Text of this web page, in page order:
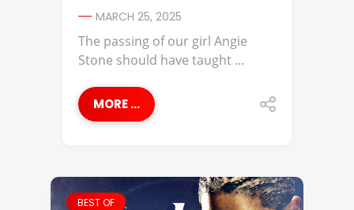
MARCH 25, 2025
The passing of our girl Angie
Stone should have taught ...
MORE ...
BEST OF